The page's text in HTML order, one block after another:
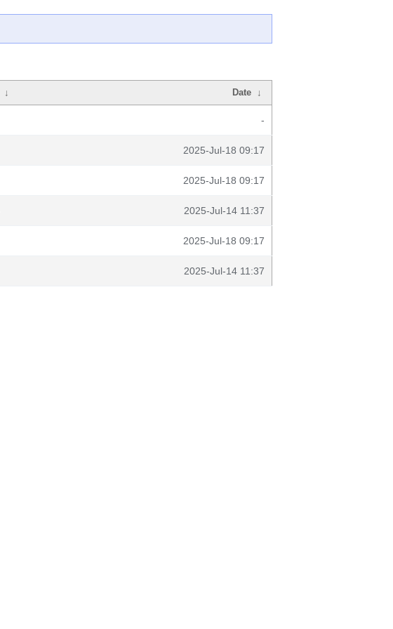
↓ Date ↓
-
2025-Jul-18 09:17
2025-Jul-18 09:17
2025-Jul-14 11:37
2025-Jul-18 09:17
2025-Jul-14 11:37